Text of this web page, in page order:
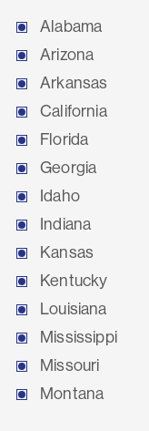
Alabama
Arizona
Arkansas
California
Florida
Georgia
Idaho
Indiana
Kansas
Kentucky
Louisiana
Mississippi
Missouri
Montana